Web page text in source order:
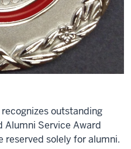
outstanding
Alumni Service Award
reserved solely for alumni.